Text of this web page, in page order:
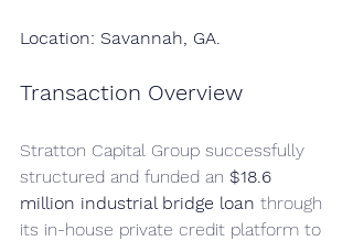
Location: Savannah, GA.
Transaction Overview
Stratton Capital Group successfully
structured and funded an $18.6
million industrial bridge loan through
its in-house private credit platform to